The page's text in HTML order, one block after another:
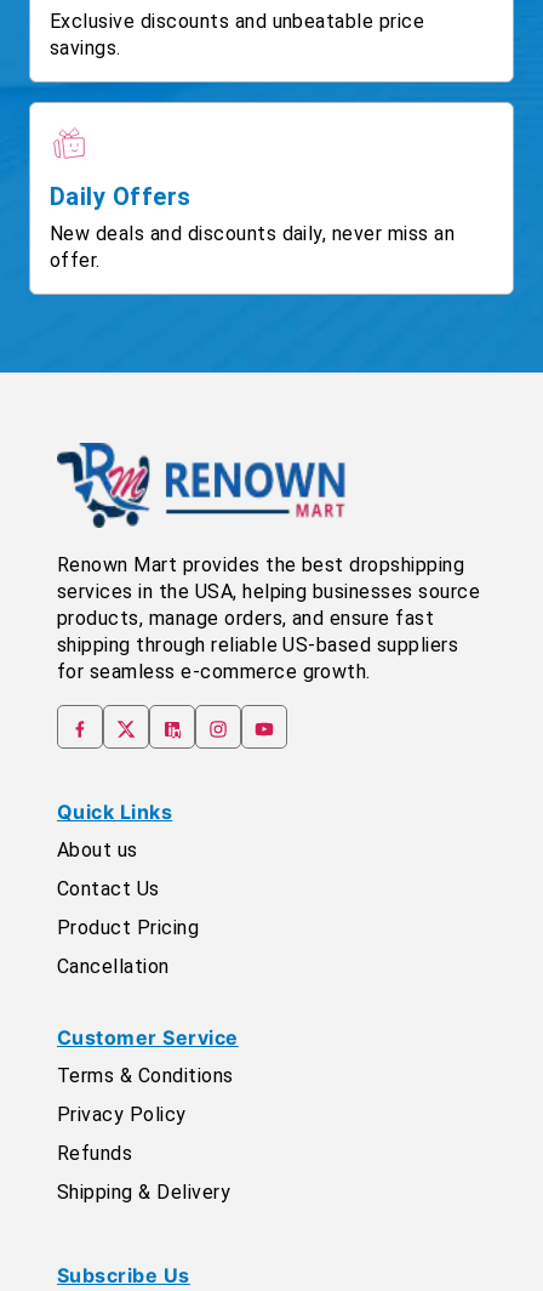
Exclusive discounts and unbeatable price
savings.
Daily Offers
New deals and discounts daily, never miss an
offer.
Renown Mart provides the best dropshipping
services in the USA, helping businesses source
products, manage orders, and ensure fast
shipping through reliable US-based suppliers
for seamless e-commerce growth.
Quick Links
About us
Contact Us
Product Pricing
Cancellation
Customer Service
Terms & Conditions
Privacy Policy
Refunds
Shipping & Delivery
Subscribe Us